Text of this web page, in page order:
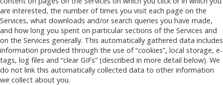
are interested, the number of times you visit each page on the
Services, what downloads and/or search queries you have made,
and how long you spent on particular sections of the Services and
on the Services generally. This automatically gathered data includes
information provided through the use of “cookies”, local storage, e-
tags, log files and “clear GIFs” (described in more detail below). We
do not link this automatically collected data to other information
we collect about you.